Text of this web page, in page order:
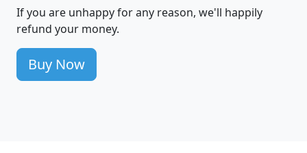
If you are unhappy for any reason, we'll happily
refund your money.
Buy Now